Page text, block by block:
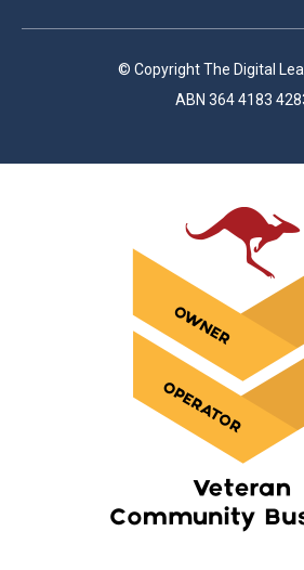
© Copyright The Digital
ABN 364 4183